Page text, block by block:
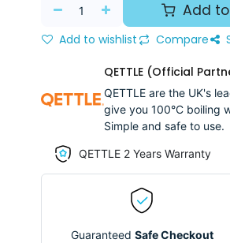
Add
Add to wishlist Compare
QETTLE (Official
QETTLE are the UK's
give you 100°C boiling
Simple and safe to use.
QETTLE 2 Years Warranty
Guaranteed Safe Checkout